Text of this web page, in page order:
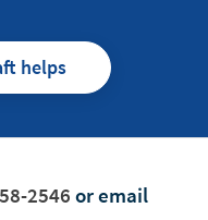
helps
2546 or email